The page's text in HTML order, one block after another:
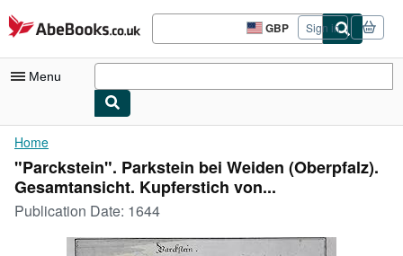
Skip to main content
AbeBooks.co.uk GBP
Site
shopping
Sign in
Menu
My Account
My Purchases
Advanced Search
Browse Collections
Home
"Parckstein". Parkstein bei Weiden (Oberpfalz).
Gesamtansicht. Kupferstich von...
Publication Date: 1644